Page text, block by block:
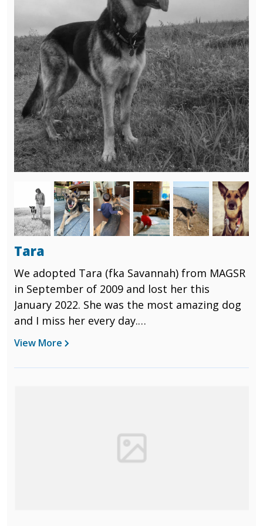
black and tan shepherd, none seemed to fit.
Then we met Raven (Monroe)...she picked us!
We loved her so very much, she had some
issues from being abused by her former
owner but we loved her in spite of that and
we know that she loved us...just as much!
Thank you again....blessings to all of you, Jane
and Tom Leech
Image Image Image Image Image Image
Tara
We adopted Tara (fka Savannah) from MAGSR
in September of 2009 and lost her this
January 2022. She was the most amazing dog
and I miss her every day.
We learned so many things together. She
from basic manners, to agility, to nose work,
birch, anise, and clove scents. She absolutely
loved to search. And when she earned her
NW1 title in 2013, the judge gave her the
View More